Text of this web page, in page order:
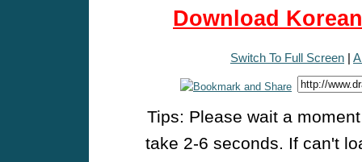
Download
Switch To Full Screen |
Tips: Please wait a
take 2-6 seconds. If can't